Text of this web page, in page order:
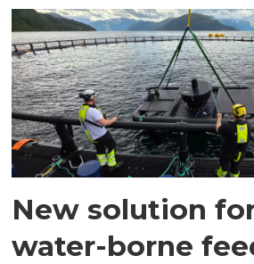
New solution
water-borne